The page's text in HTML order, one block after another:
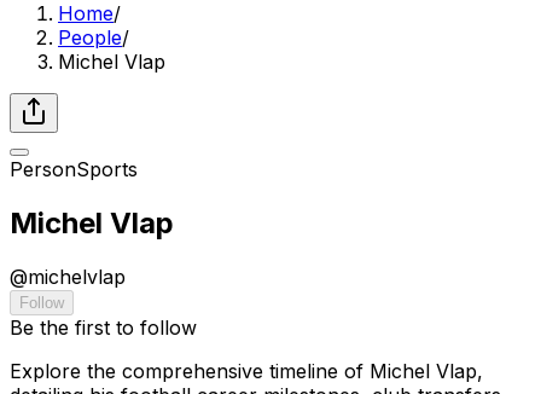
Home/
People/
Michel Vlap
PersonSports
Michel Vlap
@michelvlap
Follow
Be the first to follow
Explore the comprehensive timeline of Michel Vlap,